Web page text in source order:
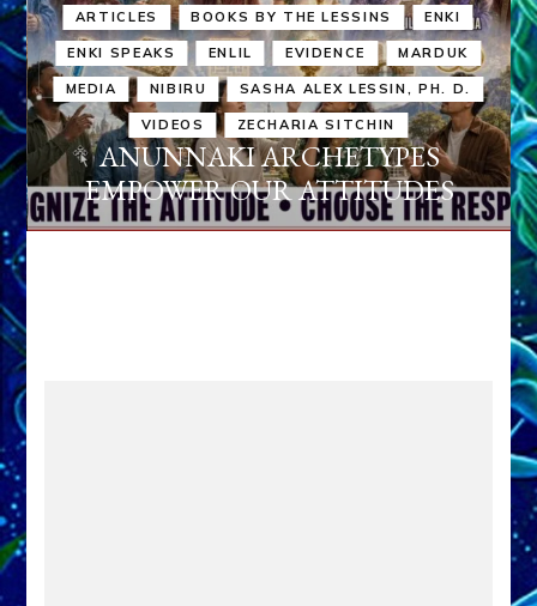
ARTICLES BOOKS BY THE LESSINS ENKI
ENKI SPEAKS ENLIL EVIDENCE MARDUK
MEDIA NIBIRU SASHA ALEX LESSIN, PH. D.
VIDEOS ZECHARIA SITCHIN
ANUNNAKI ARCHETYPES
EMPOWER OUR ATTITUDES